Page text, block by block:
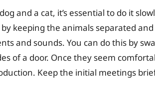
and a cat, it’s essential to do it
keeping the animals separated
and sounds. You can do this by
of a door. Once they seem
Keep the initial meetings